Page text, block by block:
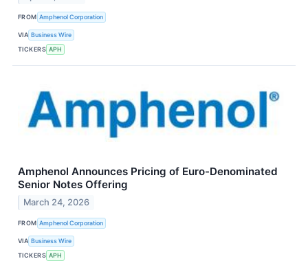
FROM Amphenol Corporation
VIA Business Wire
TICKERS APH
Amphenol Announces Pricing of Euro-Denominated
Senior Notes Offering
March 24, 2026
FROM Amphenol Corporation
VIA Business Wire
TICKERS APH